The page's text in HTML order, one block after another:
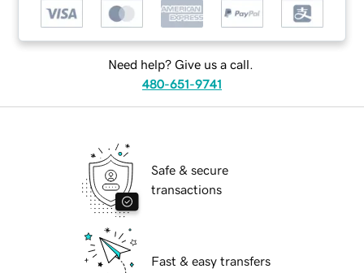
Need help? Give us a call.
480-651-9741
Safe & secure
transactions
Fast & easy transfers